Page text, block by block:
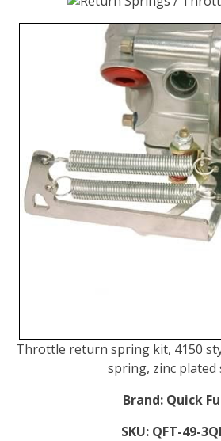
Throttle return spring kit, 4150
spring, zinc plated
Brand: Quick
SKU: QFT-49-